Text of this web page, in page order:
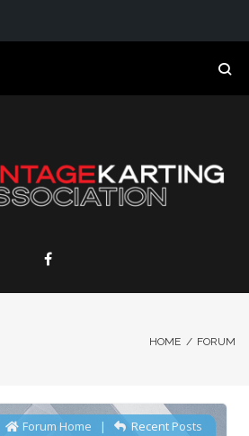
HOME / FORUM
Forum Home | Recent Posts